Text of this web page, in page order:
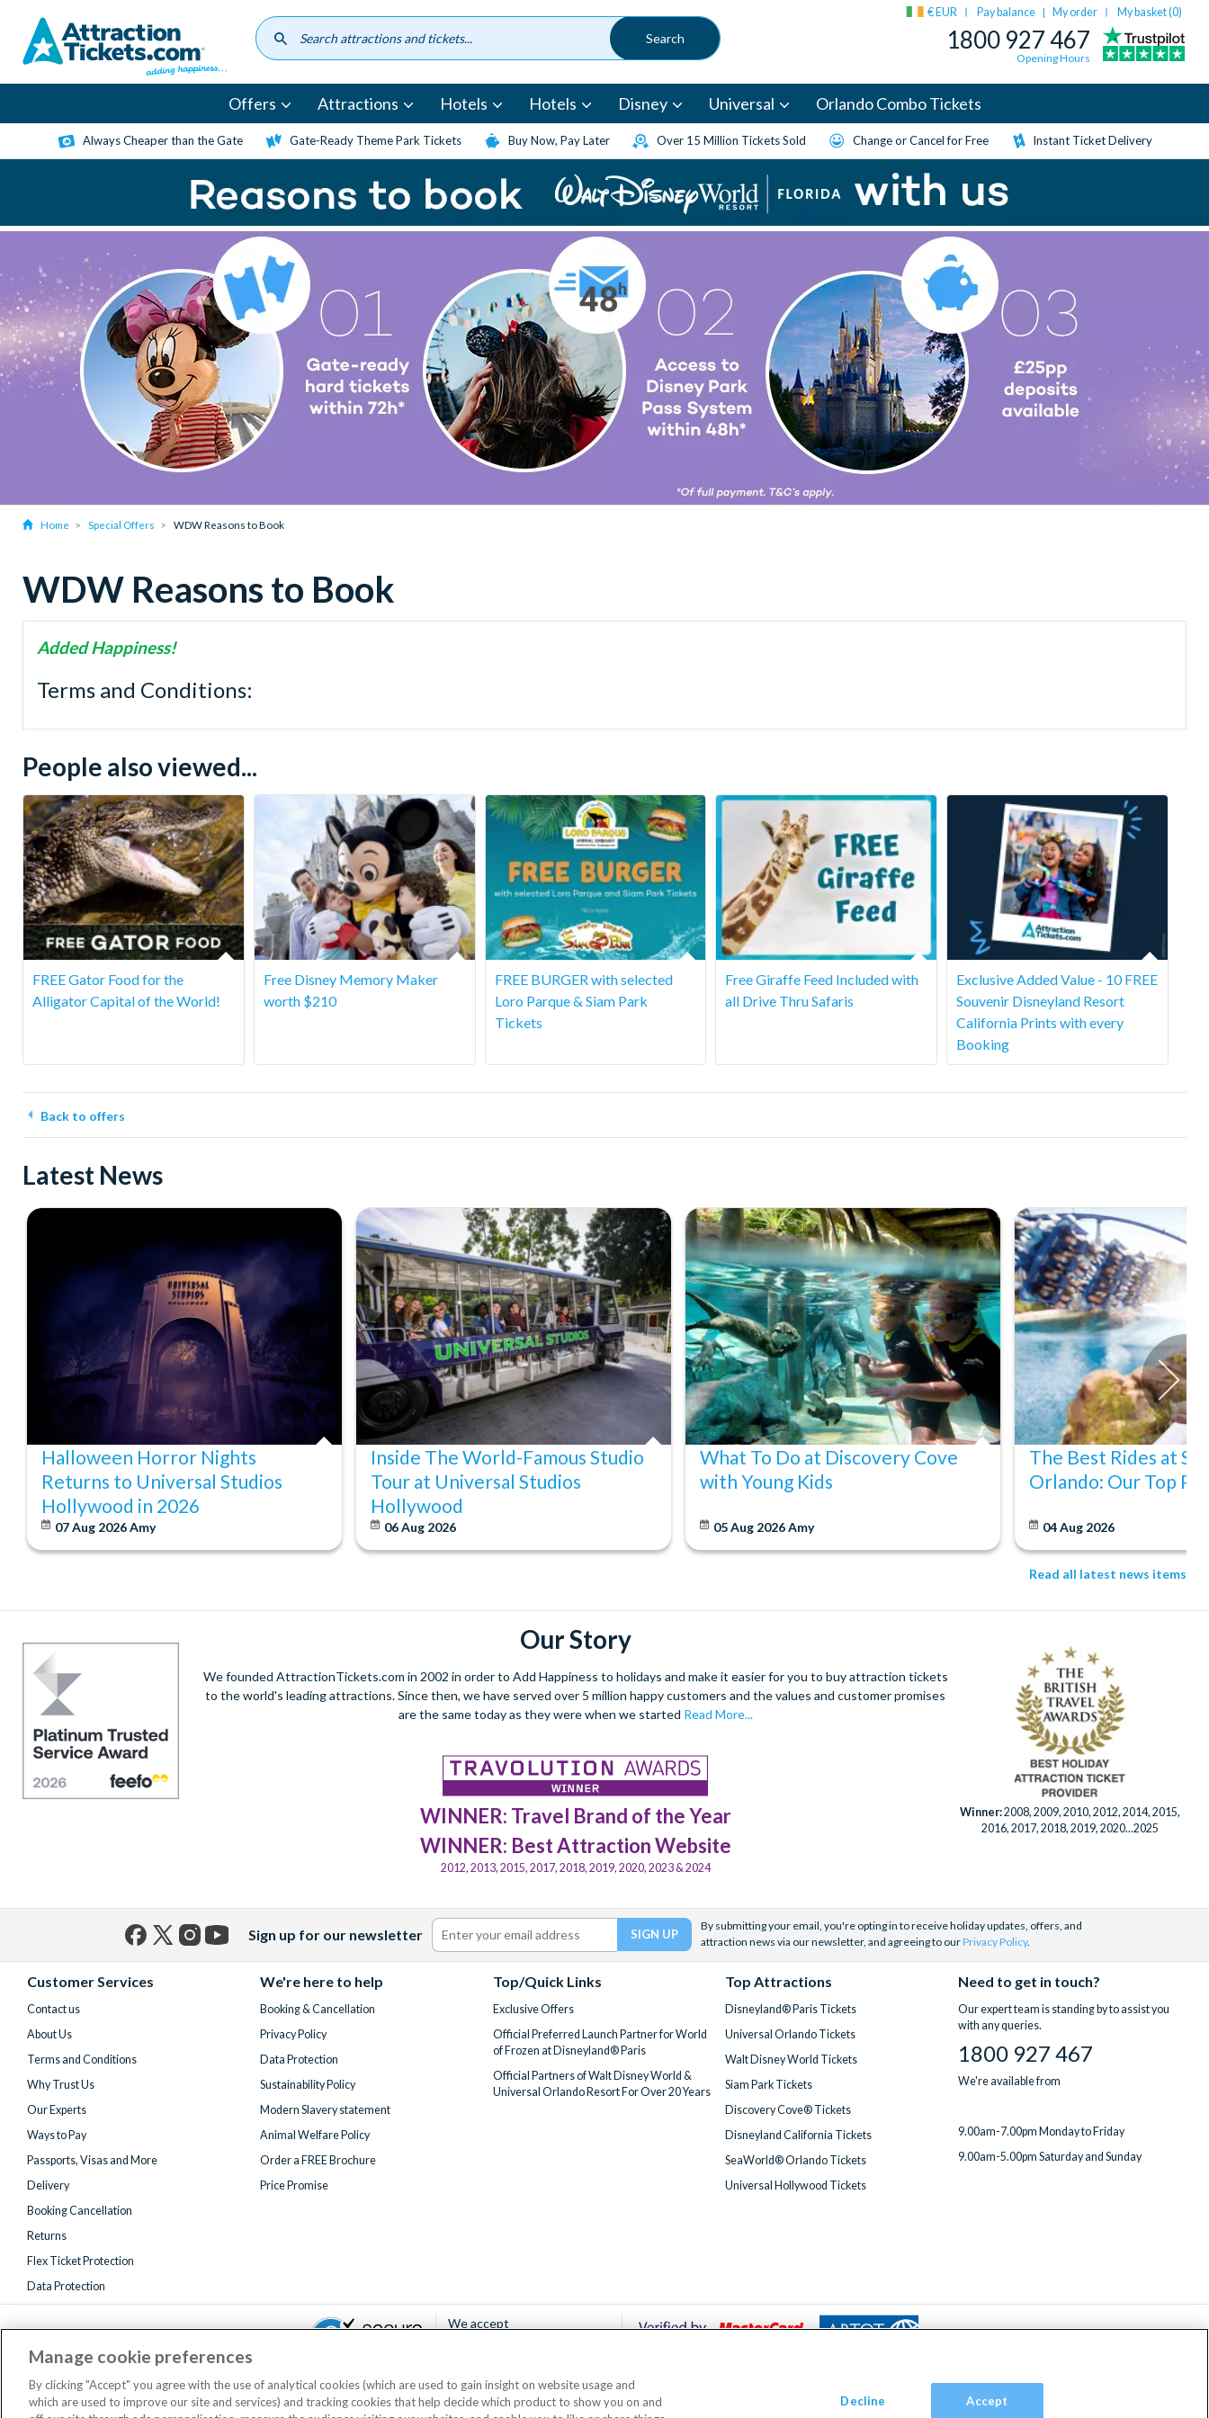
content
€ EUR Pay balance | My order My basket (0)
1800 927 467
Opening Hours
Offers Attractions Hotels Hotels Disney Universal Orlando Combo Tickets
Always Cheaper than the Gate Gate-Ready Theme Park Tickets Buy Now, Pay Later Over 15 Million Tickets Sold Change or Cancel for Free Instant Ticket Delivery
Home Special Offers WDW Reasons to Book
WDW Reasons to Book
Added Happiness!
Terms and Conditions:
People also viewed...
FREE Gator Food for the
Alligator Capital of the World!
Free Disney Memory Maker
worth $210
FREE BURGER with selected
Loro Parque & Siam Park
Tickets
Free Giraffe Feed Included with
all Drive Thru Safaris
Exclusive Added Value - 10 FREE
Souvenir Disneyland Resort
California Prints with every
Booking
Back to offers
Latest News
Halloween Horror Nights
Returns to Universal Studios
Hollywood in 2026
07 Aug 2026Amy
Inside The World-Famous Studio
Tour at Universal Studios
Hollywood
06 Aug 2026
What To Do at Discovery Cove
with Young Kids
05 Aug 2026Amy
The Best Rides at
Orlando: Our Top
04 Aug 2026
Read all latest news items
Our Story
We founded AttractionTickets.com in 2002 in order to Add Happiness to holidays and make it easier for you to buy attraction tickets
to the world's leading attractions. Since then, we have served over 5 million happy customers and the values and customer promises
are the same today as they were when we started Read More...
WINNER: Travel Brand of the Year
WINNER: Best Attraction Website
2012, 2013, 2015, 2017, 2018, 2019, 2020, 2023 & 2024
Winner:2008, 2009, 2010, 2012, 2014, 2015,
2016, 2017, 2018, 2019, 2020...2025
Sign up for our newsletter
By submitting your email, you're opting in to receive holiday updates, offers, and
attraction news via our newsletter, and agreeing to ourPrivacy Policy.
Customer Services
Contact us
About Us
Terms and Conditions
Why Trust Us
Our Experts
Ways to Pay
Passports, Visas and More
Delivery
Booking Cancellation
Returns
Flex Ticket Protection
Data Protection
We're here to help
Booking & Cancellation
Privacy Policy
Data Protection
Sustainability Policy
Modern Slavery statement
Animal Welfare Policy
Order a FREE Brochure
Price Promise
Top/Quick Links
Exclusive Offers
Official Preferred Launch Partner for World
of Frozen at Disneyland® Paris
Official Partners of Walt Disney World &
Universal Orlando Resort For Over 20 Years
Top Attractions
Disneyland® Paris Tickets
Universal Orlando Tickets
Walt Disney World Tickets
Siam Park Tickets
Discovery Cove® Tickets
Disneyland California Tickets
SeaWorld® Orlando Tickets
Universal Hollywood Tickets
Need to get in touch?
Our expert team is standing by to assist you
with any queries.
1800 927 467
We're available from
9.00am-7.00pm Monday to Friday
9.00am-5.00pm Saturday and Sunday
We accept
© AttractionTickets.com 2002 - 2026
Registered Office: 2nd Floor Nucleus House, 2 Lower Mortlake Road, Richmond, United Kingdom, TW9 2JA.
Manage cookie preferences
By clicking "Accept" you agree with the use of analytical cookies (which are used to gain insight on website usage and
which are used to improve our site and services) and tracking cookies that help decide which product to show you on and
Decline Accept